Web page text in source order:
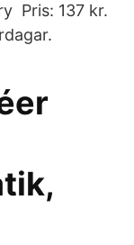
Pris: 137 kr.